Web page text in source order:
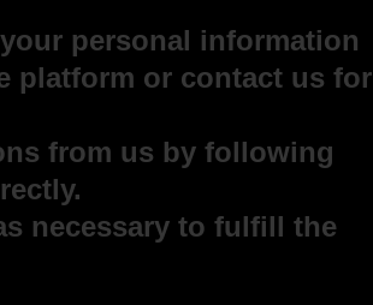
personal information
platform or contact us for
from us by following
necessary to fulfill the